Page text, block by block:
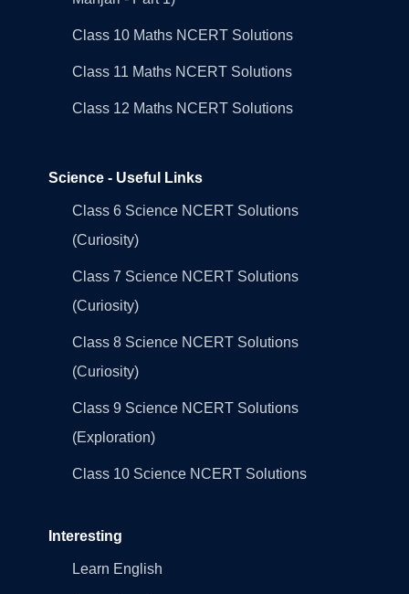
Class 10 Maths NCERT Solutions
Class 11 Maths NCERT Solutions
Class 12 Maths NCERT Solutions
Science - Useful Links
Class 6 Science NCERT Solutions
(Curiosity)
Class 7 Science NCERT Solutions
(Curiosity)
Class 8 Science NCERT Solutions
(Curiosity)
Class 9 Science NCERT Solutions
(Exploration)
Class 10 Science NCERT Solutions
Interesting
Learn English